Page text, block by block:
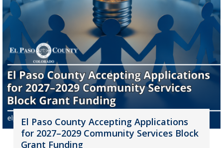
El Paso County Accepting Applications
for 2027–2029 Community Services Block
Grant Funding